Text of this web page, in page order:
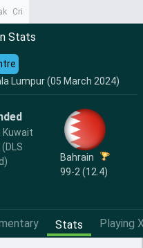
CrimeTak
Stats
Lumpur (05 March 2024)
Kuwait
Bahrain
99-2 (12.4)
Stats Playing